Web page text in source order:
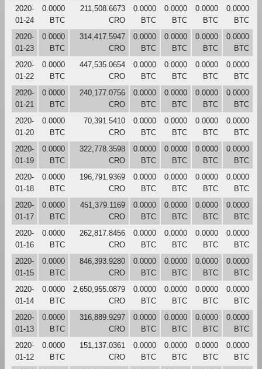
2020-
01-24
0.0000
BTC
211,508.6673
CRO
0.0000
BTC
0.0000
BTC
0.0000
BTC
0.0000
BTC
2020-
01-23
0.0000
BTC
314,417.5947
CRO
0.0000
BTC
0.0000
BTC
0.0000
BTC
0.0000
BTC
2020-
01-22
0.0000
BTC
447,535.0654
CRO
0.0000
BTC
0.0000
BTC
0.0000
BTC
0.0000
BTC
2020-
01-21
0.0000
BTC
240,177.0756
CRO
0.0000
BTC
0.0000
BTC
0.0000
BTC
0.0000
BTC
2020-
01-20
0.0000
BTC
70,391.5410
CRO
0.0000
BTC
0.0000
BTC
0.0000
BTC
0.0000
BTC
2020-
01-19
0.0000
BTC
322,778.3598
CRO
0.0000
BTC
0.0000
BTC
0.0000
BTC
0.0000
BTC
2020-
01-18
0.0000
BTC
196,791.9369
CRO
0.0000
BTC
0.0000
BTC
0.0000
BTC
0.0000
BTC
2020-
01-17
0.0000
BTC
451,379.1169
CRO
0.0000
BTC
0.0000
BTC
0.0000
BTC
0.0000
BTC
2020-
01-16
0.0000
BTC
262,817.8456
CRO
0.0000
BTC
0.0000
BTC
0.0000
BTC
0.0000
BTC
2020-
01-15
0.0000
BTC
846,393.9280
CRO
0.0000
BTC
0.0000
BTC
0.0000
BTC
0.0000
BTC
2020-
01-14
0.0000
BTC
2,650,955.0879
CRO
0.0000
BTC
0.0000
BTC
0.0000
BTC
0.0000
BTC
2020-
01-13
0.0000
BTC
316,889.9297
CRO
0.0000
BTC
0.0000
BTC
0.0000
BTC
0.0000
BTC
2020-
01-12
0.0000
BTC
151,137.0361
CRO
0.0000
BTC
0.0000
BTC
0.0000
BTC
0.0000
BTC